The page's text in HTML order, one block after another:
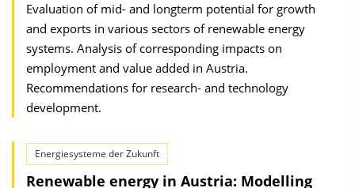
Evaluation of mid- and longterm potential for growth
and exports in various sectors of renewable energy
systems. Analysis of corresponding impacts on
employment and value added in Austria.
Recommendations for research- and technology
development.
Energiesysteme der Zukunft
Renewable energy in Austria: Modelling